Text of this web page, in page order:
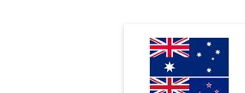
content